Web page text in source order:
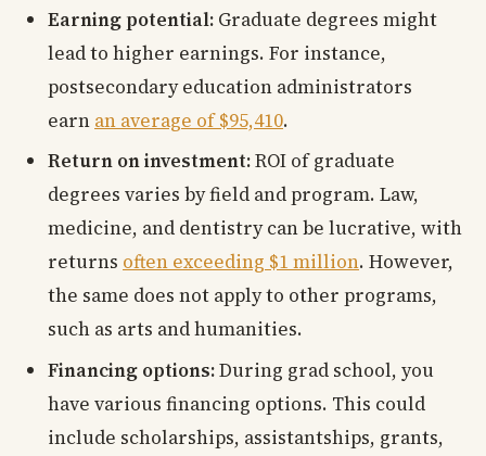
Earning potential: Graduate degrees might
lead to higher earnings. For instance,
postsecondary education administrators
earn an average of $95,410.
Return on investment:ROI of graduate
degrees varies by field and program. Law,
medicine, and dentistry can be lucrative, with
returns often exceeding $1 million. However,
the same does not apply to other programs,
such as arts and humanities.
Financing options:During grad school, you
have various financing options. This could
include scholarships, assistantships, grants,